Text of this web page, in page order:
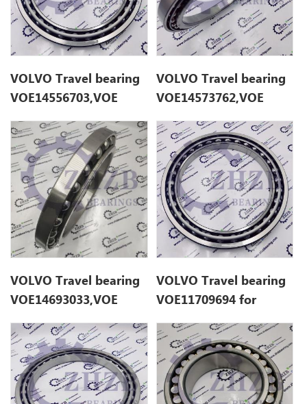
VOLVO Travel bearing
VOE14556703,VOE
VOLVO Travel bearing
VOE14573762,VOE
VOLVO Travel bearing
VOE14693033,VOE
VOLVO Travel bearing
VOE11709694 for